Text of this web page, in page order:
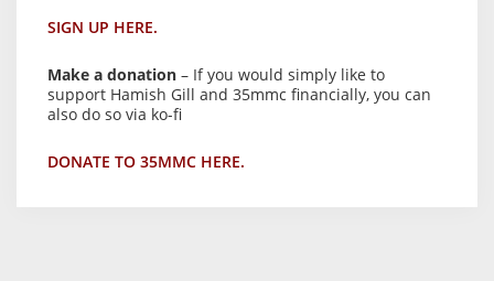
SIGN UP HERE.
Make a donation – If you would simply like to
support Hamish Gill and 35mmc financially, you can
also do so via ko-fi
DONATE TO 35MMC HERE.